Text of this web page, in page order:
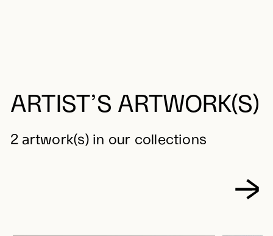
ARTIST’S ARTWORK(S)
2 artwork(s) in our collections